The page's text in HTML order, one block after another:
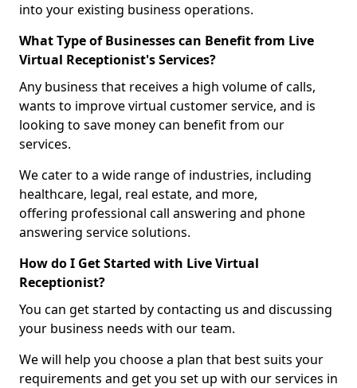
into your existing business operations.
What Type of Businesses can Benefit from Live
Virtual Receptionist's Services?
Any business that receives a high volume of calls,
wants to improve virtual customer service, and is
looking to save money can benefit from our
services.
We cater to a wide range of industries, including
healthcare, legal, real estate, and more,
offering professional call answering and phone
answering service solutions.
How do I Get Started with Live Virtual
Receptionist?
You can get started by contacting us and discussing
your business needs with our team.
We will help you choose a plan that best suits your
requirements and get you set up with our services in